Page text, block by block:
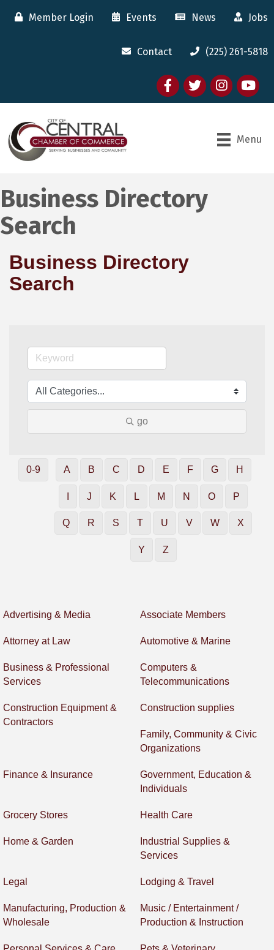
Member Login Events News Jobs
Contact (225) 261-5818
FacebooktwitterInstagram
youtube
Menu
Business Directory
Search
Business Directory
Search
go
0-9 A B C D E F G H
J K L M N O P
Q R S T U V W X
Y Z
Advertising & Media Associate Members
Attorney at Law Automotive & Marine
Business & Professional
Services
Computers &
Telecommunications
Construction Equipment &
Contractors
Construction supplies
Family, Community & Civic
Organizations
Finance & Insurance
Government, Education &
Individuals
Grocery Stores Health Care
Home & Garden
Industrial Supplies &
Services
Legal Lodging & Travel
Manufacturing, Production &
Wholesale
Music / Entertainment /
Production & Instruction